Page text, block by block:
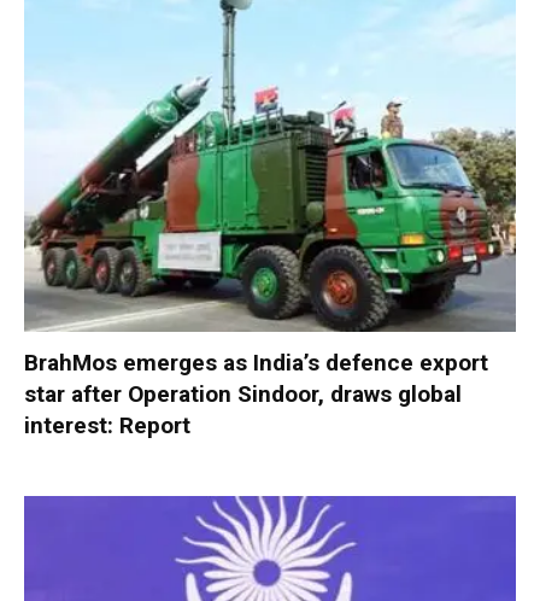
BrahMos emerges as India’s defence export
star after Operation Sindoor, draws global
interest: Report